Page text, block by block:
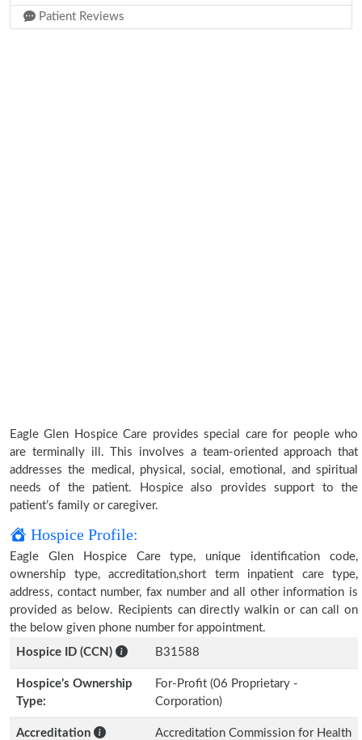
Patient Reviews
Eagle Glen Hospice Care provides special care for people who
are terminally ill. This involves a team-oriented approach that
addresses the medical, physical, social, emotional, and spiritual
needs of the patient. Hospice also provides support to the
patient’s family or caregiver.
Hospice Profile:
Eagle Glen Hospice Care type, unique identification code,
ownership type, accreditation,short term inpatient care type,
address, contact number, fax number and all other information is
provided as below. Recipients can directly walkin or can call on
the below given phone number for appointment.
Hospice ID (CCN)
B31588
Hospice’s Ownership
Type:
For-Profit (06 Proprietary -
Corporation)
Accreditation
Accreditation Commission for Health